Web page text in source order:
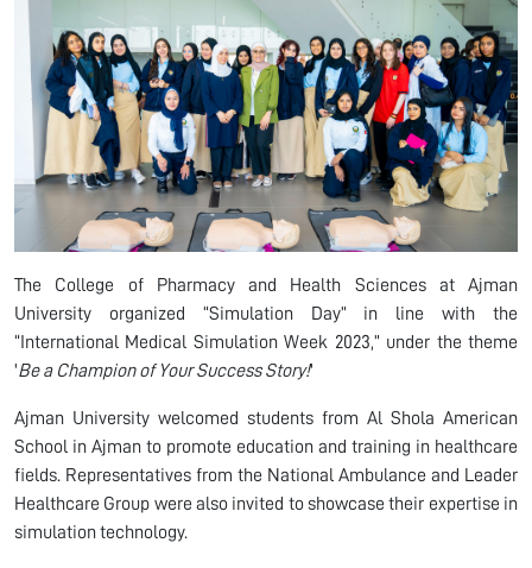
The College of Pharmacy and Health Sciences at Ajman
University organized “Simulation Day” in line with the
“International Medical Simulation Week 2023,” under the theme
'Be a Champion of Your Success Story!'
Ajman University welcomed students from Al Shola American
School in Ajman to promote education and training in healthcare
fields. Representatives from the National Ambulance and Leader
Healthcare Group were also invited to showcase their expertise in
simulation technology.